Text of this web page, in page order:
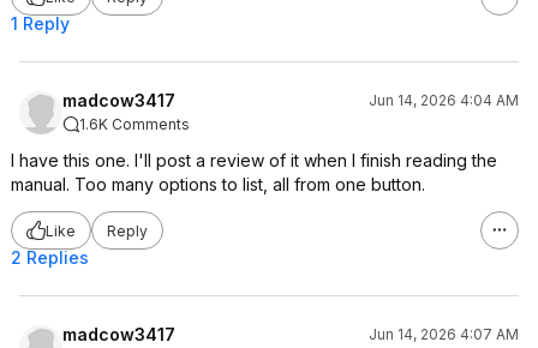
1 Reply
madcow3417
Jun 14, 2026 4:04 AM
1.6K Comments
I have this one. I'll post a review of it when I finish reading the
manual. Too many options to list, all from one button.
Like Reply
2 Replies
madcow3417
Jun 14, 2026 4:07 AM